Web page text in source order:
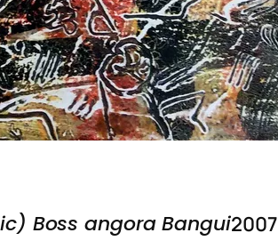
Boss angora Bangui2007